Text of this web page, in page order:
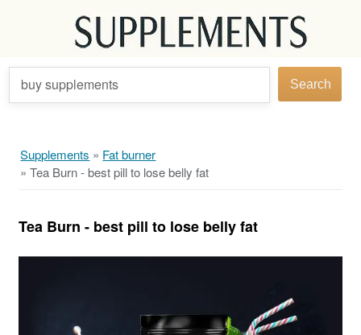
buy supplements Search
Supplements » Fat burner
»Tea Burn - best pill to lose belly fat
Tea Burn - best pill to lose belly fat